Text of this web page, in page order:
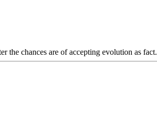
the chances are of accepting evolution as fact.